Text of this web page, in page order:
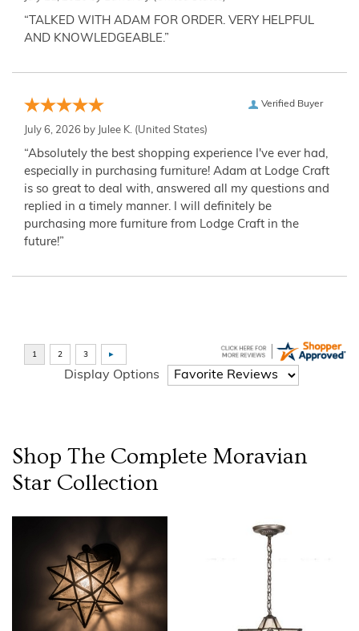
“TALKED WITH ADAM FOR ORDER. VERY HELPFUL
AND KNOWLEDGEABLE.”
Verified Buyer
July 6, 2026 by Julee K. (United States)
“Absolutely the best shopping experience I've ever had,
especially in purchasing furniture! Adam at Lodge Craft
is so great to deal with, answered all my questions and
replied in a timely manner. I will definitely be
purchasing more furniture from Lodge Craft in the
future!”
Display Options
Shop The Complete Moravian
Star Collection